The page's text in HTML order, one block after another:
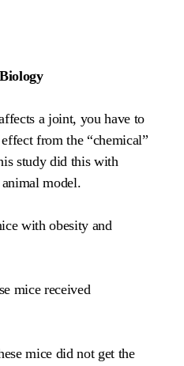
a joint, you have to
from the “chemical”
study did this with
model.
with obesity and
mice received
mice did not get the